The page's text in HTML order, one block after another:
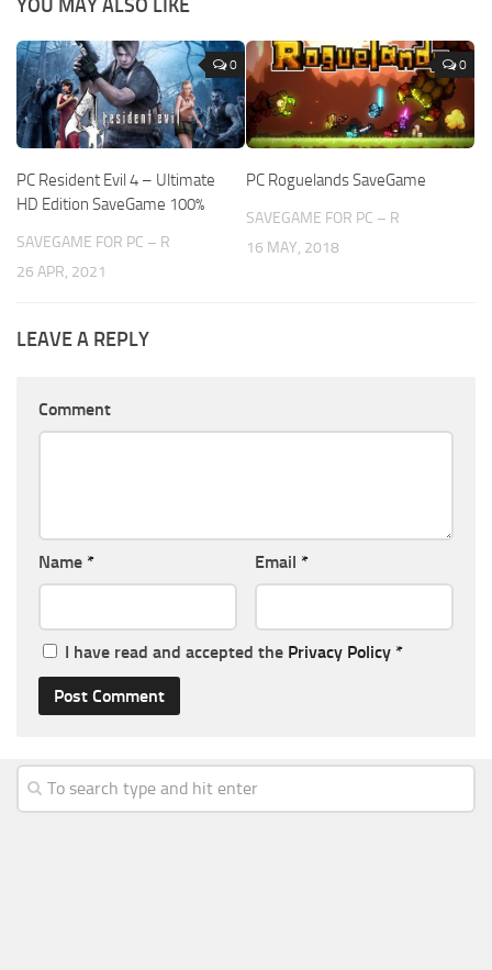
YOU MAY ALSO LIKE
0
PC Resident Evil 4 – Ultimate
HD Edition SaveGame 100%
SAVEGAME FOR PC – R
26 APR, 2021
0
PC Roguelands SaveGame
SAVEGAME FOR PC – R
16 MAY, 2018
LEAVE A REPLY
Comment
Name * Email *
I have read and accepted the Privacy Policy *